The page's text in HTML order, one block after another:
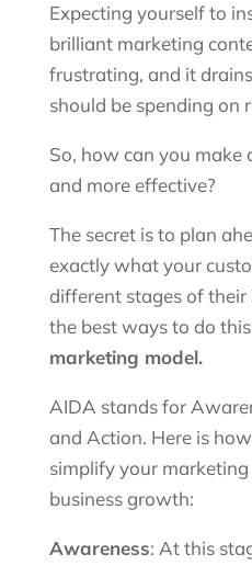
Expecting yourself to
brilliant marketing
frustrating, and it
should be spending on
So, how can you make
and more effective?
The secret is to plan
exactly what your
different stages of
the best ways to do
marketing model.
AIDA stands for
and Action. Here is
simplify your
business growth:
Awareness: At this